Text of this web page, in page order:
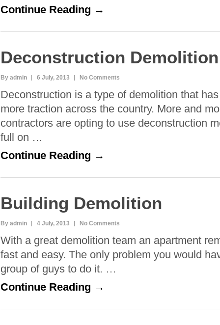
Continue Reading →
Deconstruction Demolition
By admin 6 July, 2013 No Comments
Deconstruction is a type of demolition that
more traction across the country. More and
contractors are opting to use deconstruction
full on …
Continue Reading →
Building Demolition
By admin 4 July, 2013 No Comments
With a great demolition team an apartment
fast and easy. The only problem you would
group of guys to do it. …
Continue Reading →